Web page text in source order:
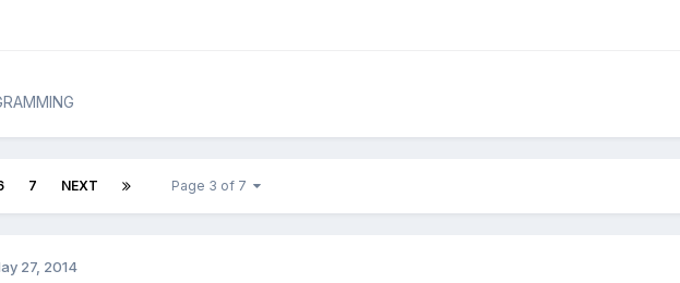
7 NEXT Page 3 of 7
27, 2014